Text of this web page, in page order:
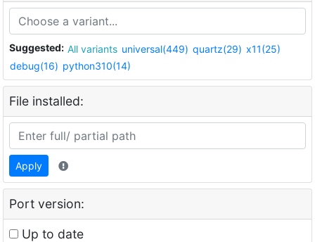
Suggested: All variants universal(449) quartz(29) x11(25)
debug(16) python310(14)
File installed:
Apply
Port version:
Up to date